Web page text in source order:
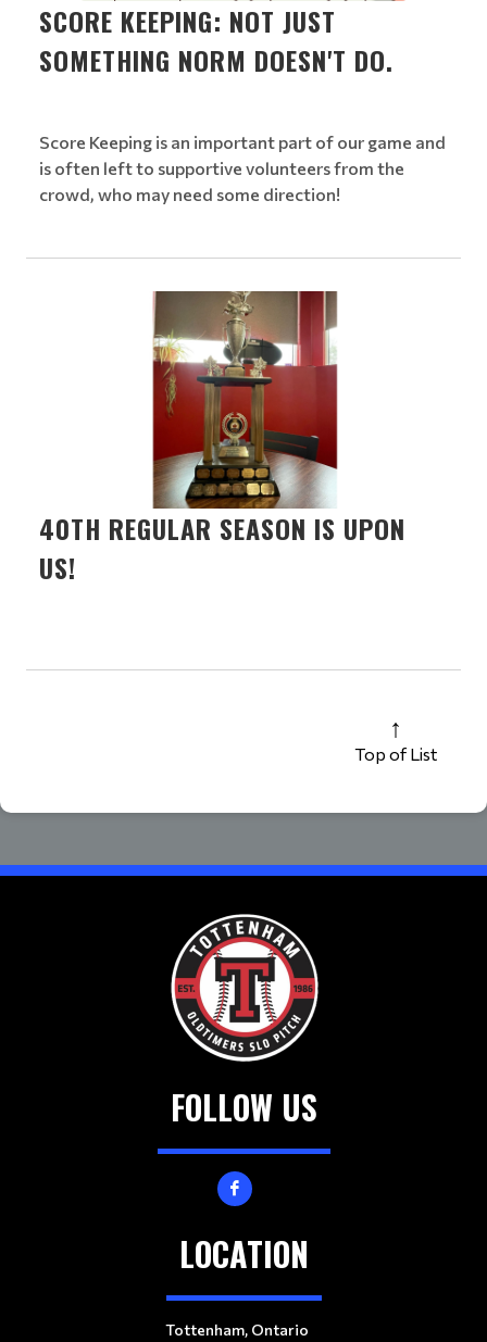
SCORE KEEPING: NOT JUST
SOMETHING NORM DOESN'T DO.
Score Keeping is an important part of our game and
is often left to supportive volunteers from the
crowd, who may need some direction!
40TH REGULAR SEASON IS UPON
US!
Top of List
FOLLOW US
LOCATION
Tottenham, Ontario